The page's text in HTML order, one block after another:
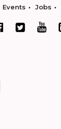
Events Jobs